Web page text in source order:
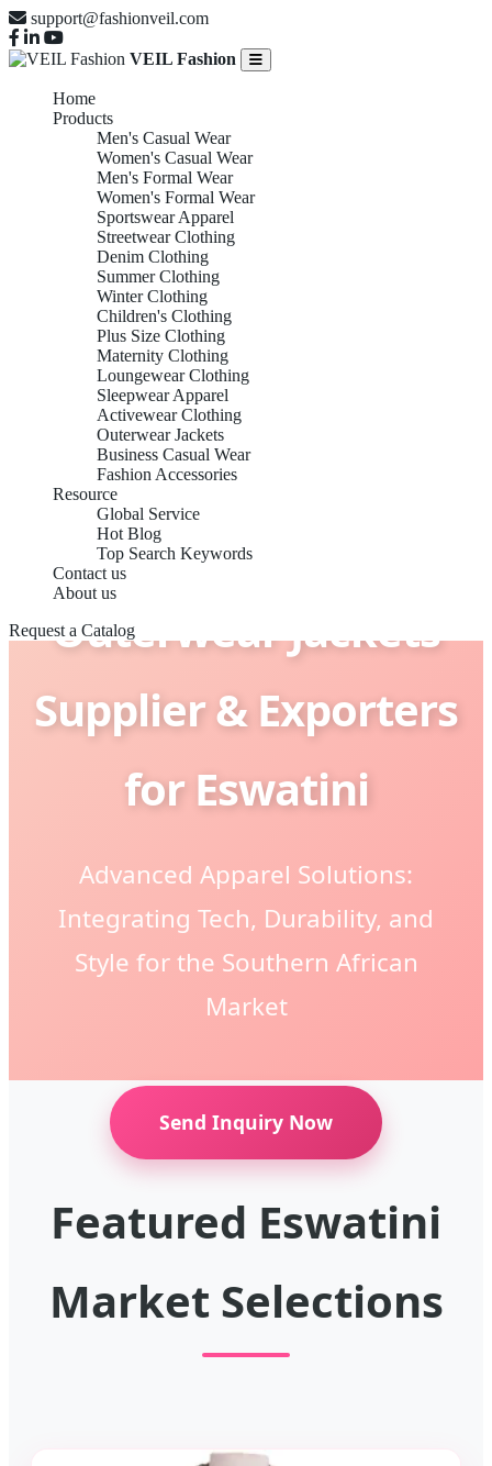
support@fashionveil.com
VEIL Fashion
Home
Products
Men's Casual Wear
Women's Casual Wear
Men's Formal Wear
Women's Formal Wear
Sportswear Apparel
Streetwear Clothing
Denim Clothing
Summer Clothing
Winter Clothing
Children's Clothing
Plus Size Clothing
Maternity Clothing
Loungewear Clothing
Sleepwear Apparel
Activewear Clothing
Outerwear Jackets
Business Casual Wear
Fashion Accessories
Resource
Global Service
Hot Blog
Top Search Keywords
Contact us
About us
Request a Catalog
Outerwear Jackets
Supplier & Exporters
for Eswatini
Advanced Apparel Solutions:
Integrating Tech, Durability, and
Style for the Southern African
Market
Send Inquiry Now
Featured Eswatini
Market Selections